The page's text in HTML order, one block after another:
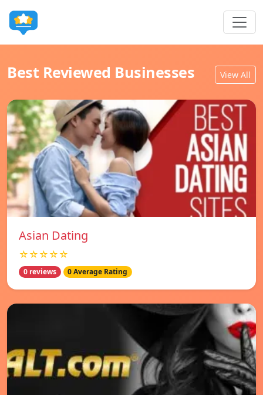
Best Reviewed Businesses View All
Asian Dating
☆☆☆☆☆
0 reviews 0 Average Rating